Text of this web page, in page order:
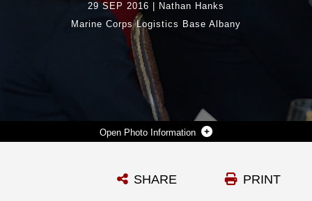
Photo Information
29 SEP 2016
Nathan Hanks
Marine Corps Logistics Base Albany
PRINT
SHARE